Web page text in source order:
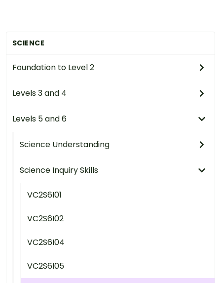
SCIENCE
Foundation to Level 2
Levels 3 and 4
Levels 5 and 6
Science Understanding
Science Inquiry Skills
VC2S6I01
VC2S6I02
VC2S6I04
VC2S6I05